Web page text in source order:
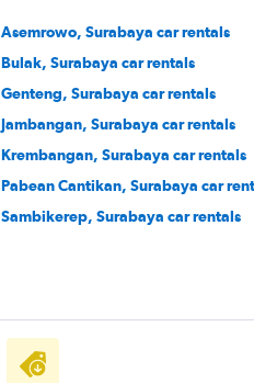
Asemrowo, Surabaya car rentals
Bulak, Surabaya car rentals
Genteng, Surabaya car rentals
Jambangan, Surabaya car rentals
Krembangan, Surabaya car rentals
Pabean Cantikan, Surabaya car
Sambikerep, Surabaya car rentals